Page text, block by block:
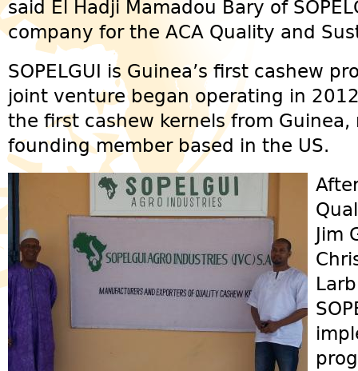
said El Hadji Mamadou Bary of
company for the ACA Quality and
SOPELGUI is Guinea’s first cashew
joint venture began operating in
the first cashew kernels from
founding member based in the US.
Jim